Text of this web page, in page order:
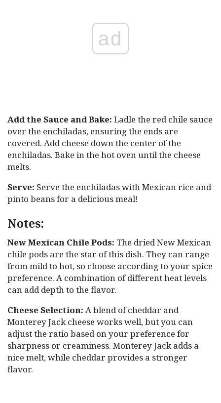
ad
Add the Sauce and Bake: Ladle the red chile sauce
over the enchiladas, ensuring the ends are
covered. Add cheese down the center of the
enchiladas. Bake in the hot oven until the cheese
melts.
Serve: Serve the enchiladas with Mexican rice and
pinto beans for a delicious meal!
Notes:
New Mexican Chile Pods: The dried New Mexican
chile pods are the star of this dish. They can range
from mild to hot, so choose according to your spice
preference. A combination of different heat levels
can add depth to the flavor.
Cheese Selection: A blend of cheddar and
Monterey Jack cheese works well, but you can
adjust the ratio based on your preference for
sharpness or creaminess. Monterey Jack adds a
nice melt, while cheddar provides a stronger
flavor.